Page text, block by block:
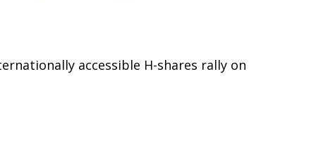
accessible H-shares rally on